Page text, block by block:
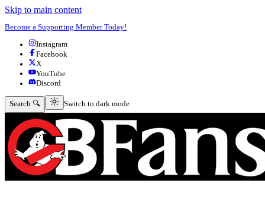
Skip to main content
Become a Supporting Member Today!
Instagram
Facebook
X
YouTube
Discord
Search 🔍 Switch to dark mode
Switch to dark mode